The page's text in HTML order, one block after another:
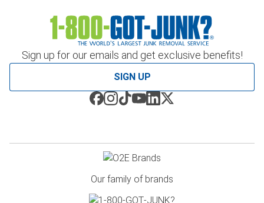
Sign up for our emails and get exclusive benefits!
SIGN UP
Our family of brands